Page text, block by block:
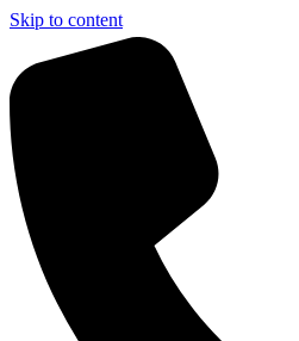
Skip to content